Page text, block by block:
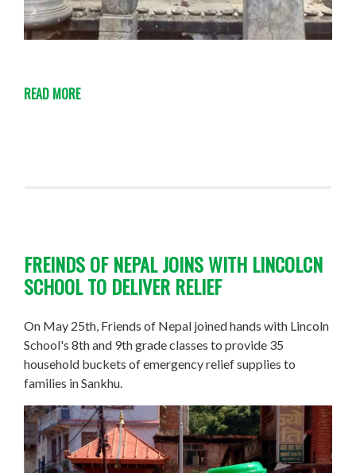
READ MORE
FREINDS OF NEPAL JOINS WITH LINCOLCN
SCHOOL TO DELIVER RELIEF
On May 25th, Friends of Nepal joined hands with Lincoln
School's 8th and 9th grade classes to provide 35
household buckets of emergency relief supplies to
families in Sankhu.